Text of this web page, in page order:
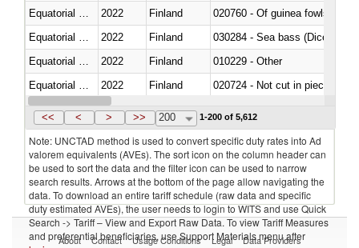
2022 Finland
020760 - Of guinea fowls
2022 Finland
030284 - Sea bass
2022 Finland
010229 - Other
2022 Finland
020724 - Not cut in pieces,
Equatorial Guinea
2022 Finland
<< < > >> 200 1-200 of 5,612
Note: UNCTAD method is used to convert specific duty rates into Ad
valorem equivalents (AVEs). The sort icon on the column header can
be used to sort the data and the filter icon can be used to narrow
search results. Arrows at the bottom of the page allow navigating the
data. To download an entire tariff schedule (raw data and specific
duty estimated AVEs), the user needs to login to WITS and use Quick
Search -> Tariff – View and Export Raw Data. To view Tariff Measures
and preferential beneficiaries, use Support Materials menu after
About Contact Usage Conditions Legal Data Providers